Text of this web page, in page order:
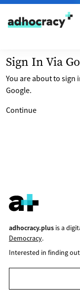
Skip to content
Sign In Via
You are about to
Google.
Continue
adhocracy.plusis a
Democracy.
Interested in finding